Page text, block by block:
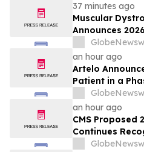
37 minutes ago
Muscular
Announces
Recipients,
Generation of
an hour ago
Artelo
Patient in a
Evaluating
Glaucoma
an hour ago
CMS Proposed
Continues
Section 351